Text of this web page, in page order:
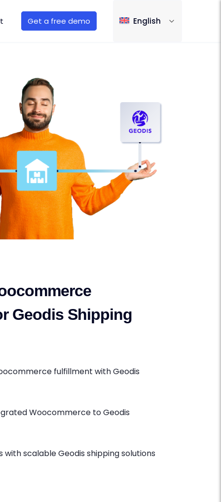
Get a free demo English
Geodis Shipping
fulfillment with Geodis
Woocommerce to Geodis
with scalable Geodis shipping solutions